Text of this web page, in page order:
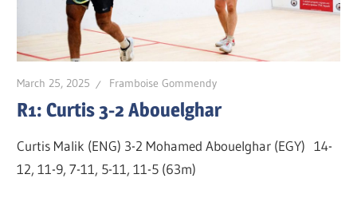
March 25, 2025 Framboise Gommendy
R1: Curtis 3-2 Abouelghar
Curtis Malik (ENG) 3-2 Mohamed Abouelghar (EGY) 14-
12, 11-9, 7-11, 5-11, 11-5 (63m)